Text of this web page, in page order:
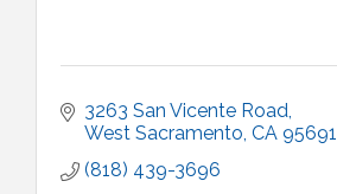
3263 San Vicente Road
West Sacramento CA 95691
(818) 439-3696